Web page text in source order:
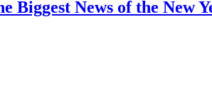
Biggest News of the New